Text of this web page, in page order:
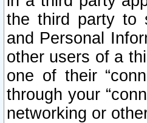
the third party to
and Personal
other users of a
one of their
through your
networking or